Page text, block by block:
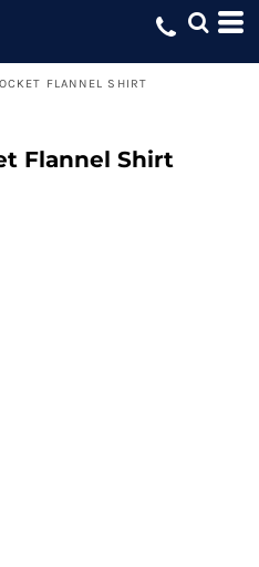
FLANNEL SHIRT
Flannel Shirt